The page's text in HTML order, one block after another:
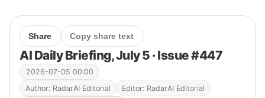
Share Copy share text
AI Daily Briefing, July 5 · Issue #447
2026-07-05 00:00
Author: RadarAI Editorial
Editor: RadarAI Editorial